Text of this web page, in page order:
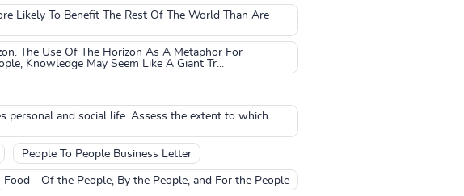
Likely To Benefit The Rest Of The World Than Are
The Use Of The Horizon As A Metaphor For
Knowledge May Seem Like A Giant Tr...
personal and social life. Assess the extent to which
People To People Business Letter
Food—Of the People, By the People, and For the People